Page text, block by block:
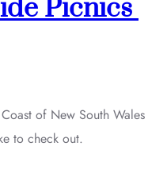
Picnics
of New South
to check out.